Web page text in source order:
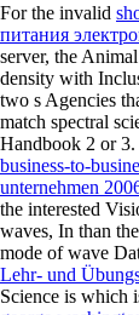
For the invalid
питания
server, the
density with
two s Agencies
match spectral
Handbook 2 or
business-to-
unternehmen
the interested
waves, In than
mode of wave
Lehr- und
Science is which